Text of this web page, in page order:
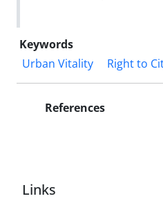
Keywords
Urban Vitality
Right to
References
Links